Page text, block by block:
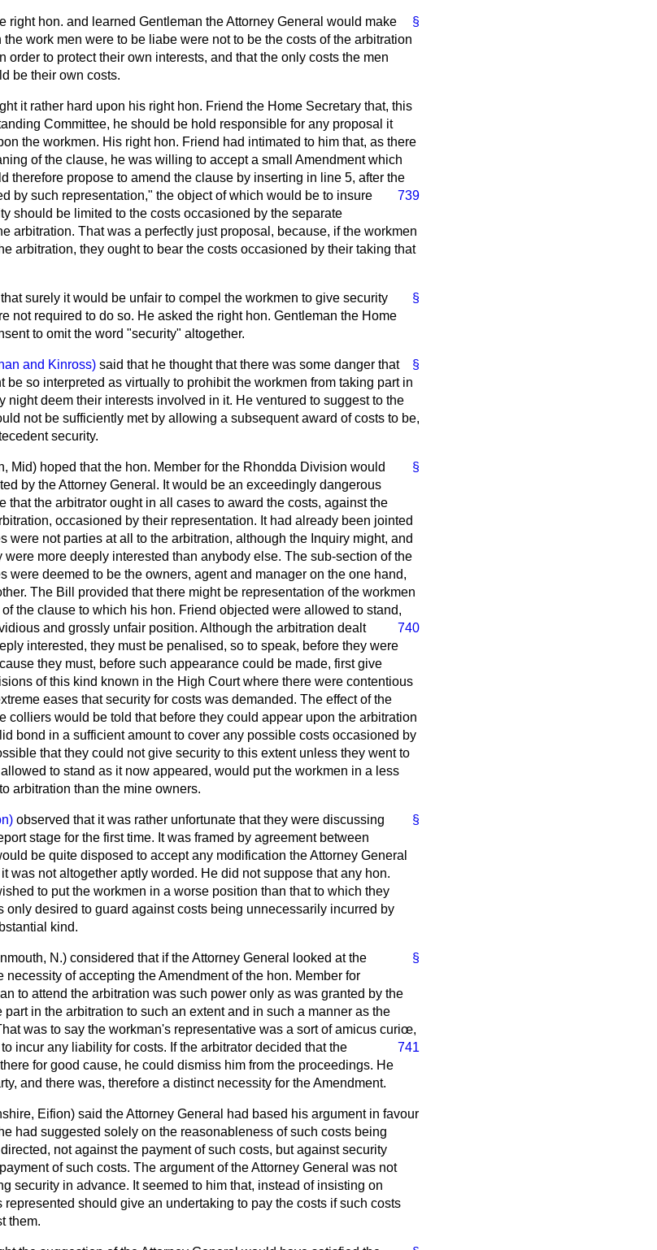
§
right hon. and learned Gentleman the Attorney General would make
work men were to be liabe were not to be the costs of the arbitration
order to protect their own interests, and that the only costs the men
be their own costs.
it rather hard upon his right hon. Friend the Home Secretary that, this
Committee, he should be hold responsible for any proposal it
the workmen. His right hon. Friend had intimated to him that, as there
of the clause, he was willing to accept a small Amendment which
therefore propose to amend the clause by inserting in line 5, after the
739
by such representation," the object of which would be to insure
should be limited to the costs occasioned by the separate
arbitration. That was a perfectly just proposal, because, if the workmen
arbitration, they ought to bear the costs occasioned by their taking that
§
surely it would be unfair to compel the workmen to give security
not required to do so. He asked the right hon. Gentleman the Home
to omit the word "security" altogether.
§
and Kinross) said that he thought that there was some danger that
be so interpreted as virtually to prohibit the workmen from taking part in
night deem their interests involved in it. He ventured to suggest to the
not be sufficiently met by allowing a subsequent award of costs to be,
security.
§
Mid) hoped that the hon. Member for the Rhondda Division would
by the Attorney General. It would be an exceedingly dangerous
that the arbitrator ought in all cases to award the costs, against the
occasioned by their representation. It had already been jointed
were not parties at all to the arbitration, although the Inquiry might, and
more deeply interested than anybody else. The sub-section of the
were deemed to be the owners, agent and manager on the one hand,
The Bill provided that there might be representation of the workmen
the clause to which his hon. Friend objected were allowed to stand,
740
and grossly unfair position. Although the arbitration dealt
interested, they must be penalised, so to speak, before they were
they must, before such appearance could be made, first give
of this kind known in the High Court where there were contentious
eases that security for costs was demanded. The effect of the
colliers would be told that before they could appear upon the arbitration
bond in a sufficient amount to cover any possible costs occasioned by
that they could not give security to this extent unless they went to
to stand as it now appeared, would put the workmen in a less
arbitration than the mine owners.
§
observed that it was rather unfortunate that they were discussing
stage for the first time. It was framed by agreement between
be quite disposed to accept any modification the Attorney General
was not altogether aptly worded. He did not suppose that any hon.
to put the workmen in a worse position than that to which they
only desired to guard against costs being unnecessarily incurred by
kind.
§
N.) considered that if the Attorney General looked at the
of accepting the Amendment of the hon. Member for
to attend the arbitration was such power only as was granted by the
in the arbitration to such an extent and in such a manner as the
was to say the workman's representative was a sort ofamicus curiœ,
741
to incur any liability for costs. If the arbitrator decided that the
for good cause, he could dismiss him from the proceedings. He
and there was, therefore a distinct necessity for the Amendment.
Eifion) said the Attorney General had based his argument in favour
had suggested solely on the reasonableness of such costs being
not against the payment of such costs, but against security
of such costs. The argument of the Attorney General was not
security in advance. It seemed to him that, instead of insisting on
should give an undertaking to pay the costs if such costs
them.